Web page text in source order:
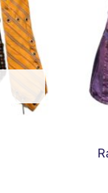
options
may
be
chosen
the